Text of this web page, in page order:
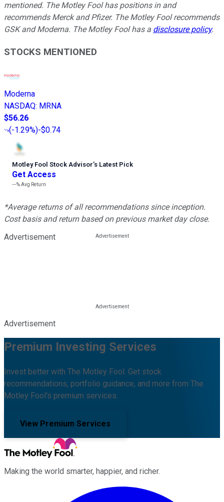
mentioned. The Motley Fool has positions in and
recommends Merck and Pfizer. The Motley Fool recommends
GSK and Moderna. The Motley Fool has a disclosure policy.
STOCKS MENTIONED
Moderna
NASDAQ: MRNA
$56.26
(-1.29%)-$0.74
Motley Fool Stock Advisor’s Latest Pick
Get Access
---%Avg Return
*Average returns of all recommendations since inception.
Cost basis and return based on previous market day close.
Advertisement
Advertisement
Premium Investing Services
Invest better with The Motley Fool. Get stock
recommendations, portfolio guidance, and more from The
Motley Fool's premium services.
View Premium Services
Making the world smarter, happier, and richer.